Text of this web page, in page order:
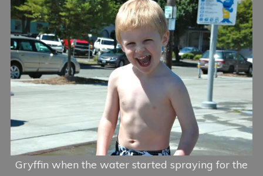
Gryffin when the water started spraying for the